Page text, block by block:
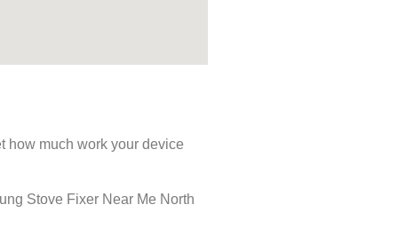
how much work your device
Stove Fixer Near Me North